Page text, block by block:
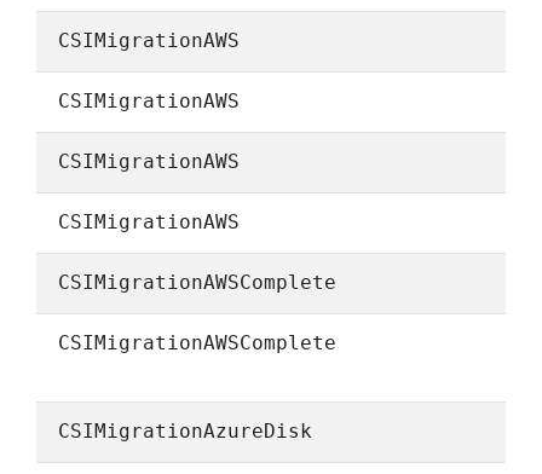
CSIMigrationAWS
CSIMigrationAWS
CSIMigrationAWS
CSIMigrationAWS
CSIMigrationAWSComplete
CSIMigrationAWSComplete
CSIMigrationAzureDisk